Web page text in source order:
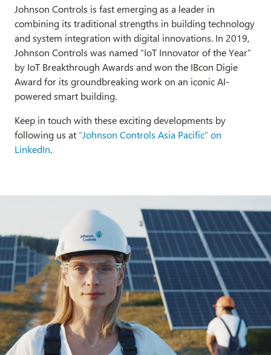
Johnson Controls is fast emerging as a leader in
combining its traditional strengths in building technology
and system integration with digital innovations. In 2019,
Johnson Controls was named “IoT Innovator of the Year”
by IoT Breakthrough Awards and won the IBcon Digie
Award for its groundbreaking work on an iconic AI-
powered smart building.
Keep in touch with these exciting developments by
following us at “Johnson Controls Asia Pacific” on
LinkedIn.